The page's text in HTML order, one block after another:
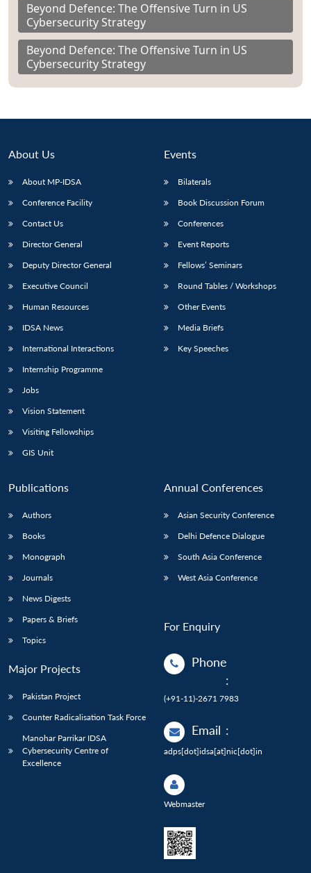
Beyond Defence: The Offensive Turn in US
Cybersecurity Strategy
Beyond Defence: The Offensive Turn in US
Cybersecurity Strategy
About Us
About MP-IDSA
Conference Facility
Contact Us
Director General
Deputy Director General
Executive Council
Human Resources
IDSA News
International Interactions
Internship Programme
Jobs
Vision Statement
Visiting Fellowships
GIS Unit
Events
Bilaterals
Book Discussion Forum
Conferences
Event Reports
Fellows’ Seminars
Round Tables / Workshops
Other Events
Media Briefs
Key Speeches
Publications
Authors
Books
Monograph
Journals
News Digests
Papers & Briefs
Topics
Major Projects
Pakistan Project
Counter Radicalisation Task Force
Manohar Parrikar IDSA
Cybersecurity Centre of
Excellence
Annual Conferences
Asian Security Conference
Delhi Defence Dialogue
South Asia Conference
West Asia Conference
For Enquiry
Phone
:
(+91-11)-2671 7983
Email :
adps[dot]idsa[at]nic[dot]in
Webmaster